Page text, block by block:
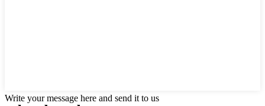
Write your message here and send it to us